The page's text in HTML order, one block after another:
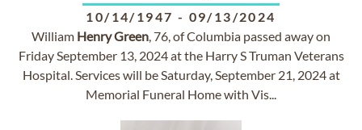
10/14/1947 - 09/13/2024
William HenryGreen, 76, of Columbia passed away on
Friday September 13, 2024 at the Harry S Truman Veterans
Hospital. Services will be Saturday, September 21, 2024 at
Memorial Funeral Home with Vis...